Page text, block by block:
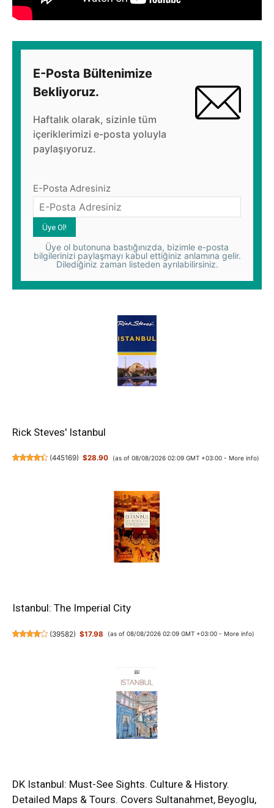
E-Posta Bültenimize
Bekliyoruz.
Haftalık olarak, sizinle tüm
içeriklerimizi e-posta yoluyla
paylaşıyoruz.
E-Posta Adresiniz
Üye ol butonuna bastığınızda, bizimle e-posta
bilgilerinizi paylaşmayı kabul ettiğiniz anlamına gelir.
Dilediğiniz zaman listeden ayrılabilirsiniz.
Rick Steves' Istanbul
(445169) $28.90 (as of 08/08/2026 02:09 GMT +03:00 - More info)
Istanbul: The Imperial City
(39582) $17.98 (as of 08/08/2026 02:09 GMT +03:00 - More info)
DK Istanbul: Must-See Sights. Culture & History.
Detailed Maps & Tours. Covers Sultanahmet, Beyoglu,